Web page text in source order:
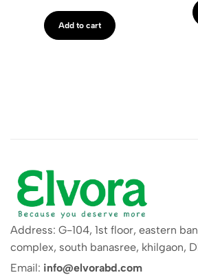
Add to cart
Address: G-104, 1st floor, eastern
complex, south banasree, khilgaon,
Email: info@elvorabd.com